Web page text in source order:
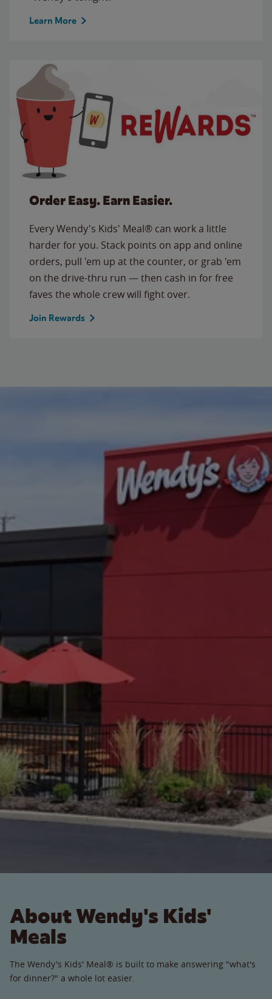
Learn More
Order Easy. Earn Easier.
Every Wendy's Kids' Meal® can work a little
harder for you. Stack points on app and online
orders, pull 'em up at the counter, or grab 'em
on the drive-thru run — then cash in for free
faves the whole crew will fight over.
Join Rewards
About Wendy's Kids'
Meals
The Wendy's Kids' Meal® is built to make answering "what's
for dinner?" a whole lot easier.